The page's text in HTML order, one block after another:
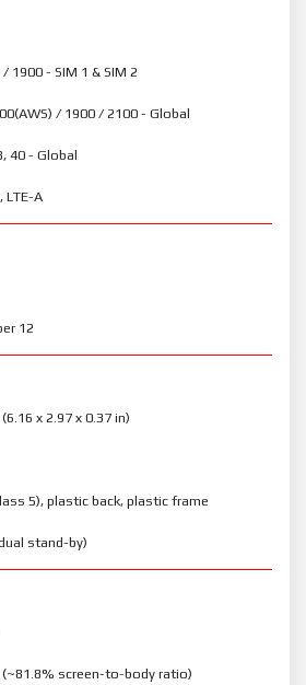
1900 - SIM 1 & SIM 2
/ 1900 / 2100 - Global
40 - Global
LTE-A
12
x 2.97 x 0.37 in)
5), plastic back, plastic frame
stand-by)
(~81.8% screen-to-body ratio)